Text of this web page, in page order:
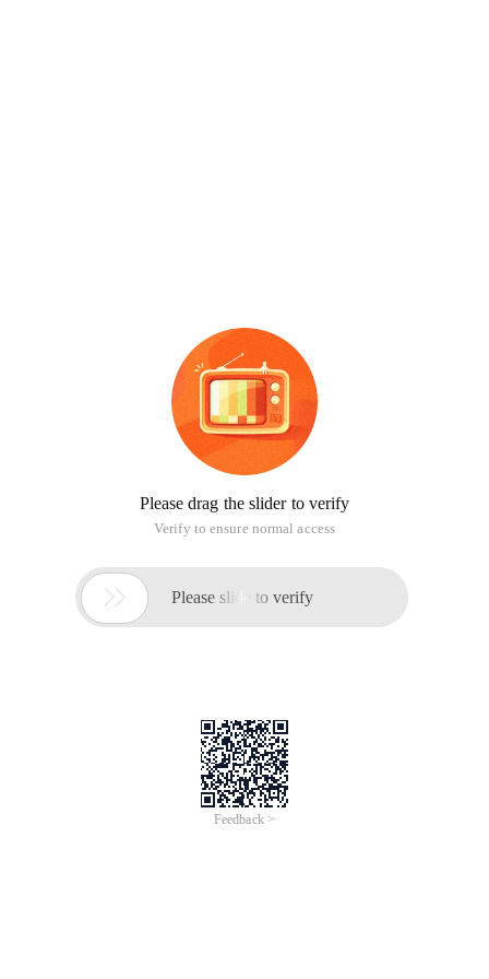
Please drag the slider to verify
Verify to ensure normal access
 Please slide to verify
Feedback >